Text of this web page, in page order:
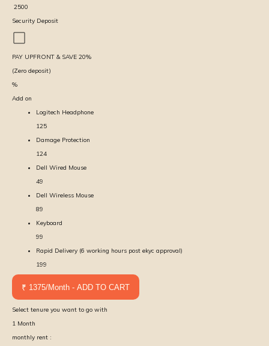
2500
Security Deposit
PAY UPFRONT & SAVE 20%
(Zero deposit)
%
Add on
Logitech Headphone
125
Damage Protection
124
Dell Wired Mouse
49
Dell Wireless Mouse
89
Keyboard
99
Rapid Delivery (6 working hours post ekyc approval)
199
₹ 1375/Month - ADD TO CART
Select tenure you want to go with
1 Month
monthly rent :